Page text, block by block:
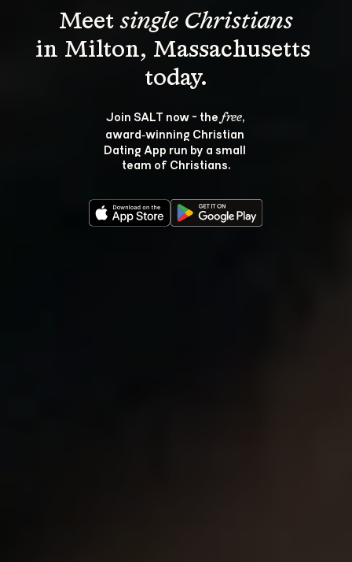
Meet single Christians
in Milton, Massachusetts
Join SALT now - the free,
award‑winning Christian
Dating App run by a small
team of Christians.